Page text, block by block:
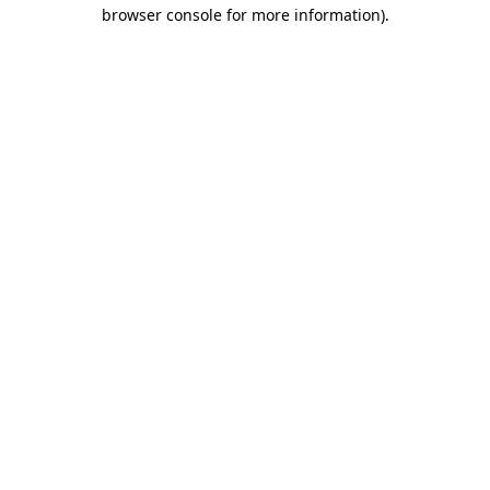
browser console for more information).